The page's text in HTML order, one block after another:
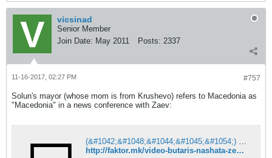
vicsinad
Senior Member
Join Date: May 2011 Posts: 2337
#757
11-16-2017, 02:27 PM
Solun's mayor (whose mom is from Krushevo) refers to Macedonia as
"Macedonia" in a news conference with Zaev:
(&#1042;&#1048;&#1044;&#1045;&#1054;) &#1041;&#1091;&#1090;&#1072;&#1088;&#1080;&#1089; &#1085;&#1072;&#1096;&#1072;&#1090;&#1072; &#1079;&#1077;&#1084;&#1112;&#1072; &#1112;&#1072; &#1085;&#1072;&#1088;&#1077;&#1095;&#1077; &#1052;&#1072;&#1082;&#1077;&#1076;&#1086;&#1085;&#1080;&#1112;&#1072;?
http://faktor.mk/video-butaris-nashata-zemja-ja-nareche-makedonija